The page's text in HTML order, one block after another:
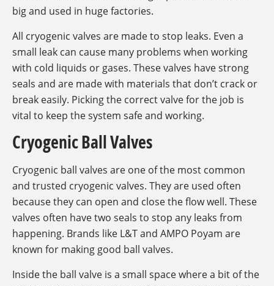
big and used in huge factories.
All cryogenic valves are made to stop leaks. Even a
small leak can cause many problems when working
with cold liquids or gases. These valves have strong
seals and are made with materials that don’t crack or
break easily. Picking the correct valve for the job is
vital to keep the system safe and working.
Cryogenic Ball Valves
Cryogenic ball valves are one of the most common
and trusted cryogenic valves. They are used often
because they can open and close the flow well. These
valves often have two seals to stop any leaks from
happening. Brands like L&T and AMPO Poyam are
known for making good ball valves.
Inside the ball valve is a small space where a bit of the